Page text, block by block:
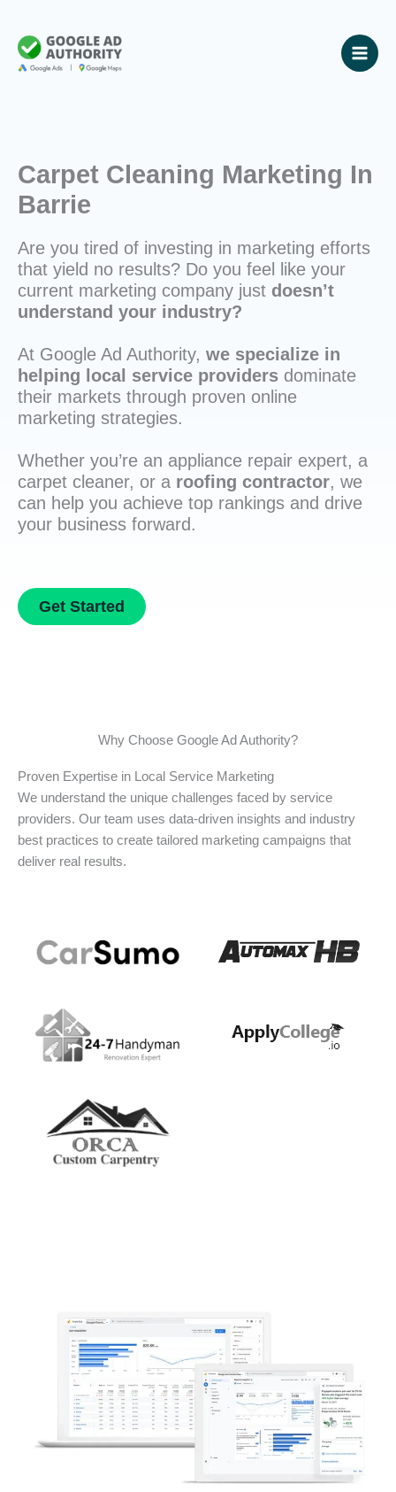
content
Carpet Cleaning Marketing In
Barrie
Are you tired of investing in marketing efforts
that yield no results? Do you feel like your
current marketing company just doesn’t
understand your industry?
At Google Ad Authority, we specialize in
helping local service providers dominate
their markets through proven online
marketing strategies.
Whether you’re an appliance repair expert, a
carpet cleaner, or a roofing contractor, we
can help you achieve top rankings and drive
your business forward.
Get Started
Why Choose Google Ad Authority?
Proven Expertise in Local Service Marketing
We understand the unique challenges faced by service
providers. Our team uses data-driven insights and industry
best practices to create tailored marketing campaigns that
deliver real results.